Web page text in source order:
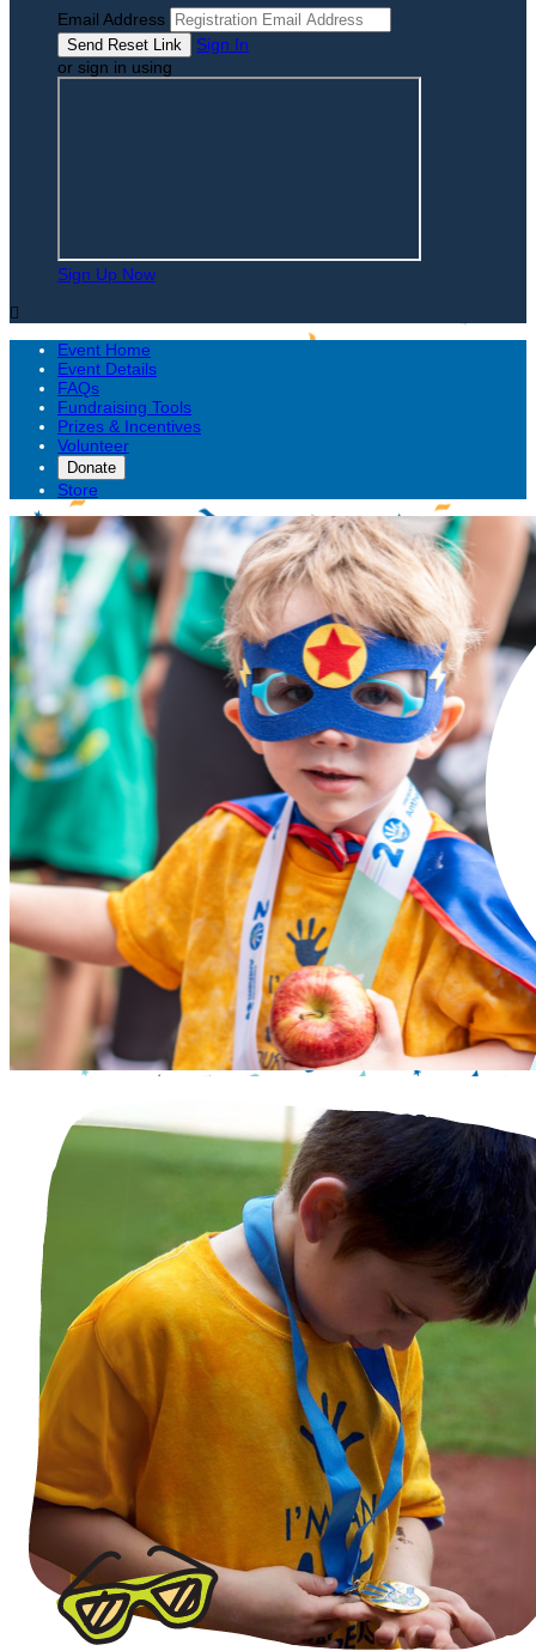
Email Address
Sign In
or sign in using
Sign Up Now

Event Home
Event Details
FAQs
Fundraising Tools
Prizes & Incentives
Volunteer
Donate
Store